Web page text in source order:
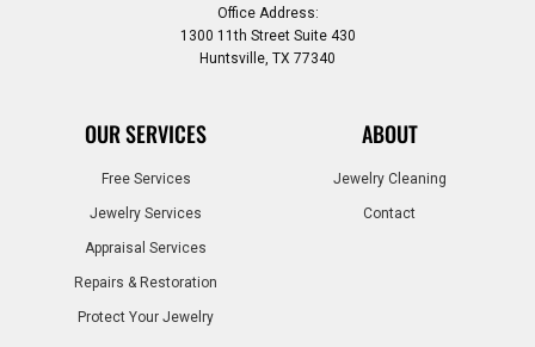
Office Address:
1300 11th Street Suite 430
Huntsville, TX 77340
OUR SERVICES
Free Services
Jewelry Services
Appraisal Services
Repairs & Restoration
Protect Your Jewelry
ABOUT
Jewelry Cleaning
Contact